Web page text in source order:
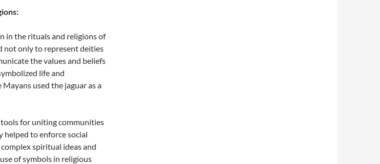
in the rituals and religions of
not only to represent deities
the values and beliefs
life and
used the jaguar as a
for uniting communities
helped to enforce social
spiritual ideas and
of symbols in religious